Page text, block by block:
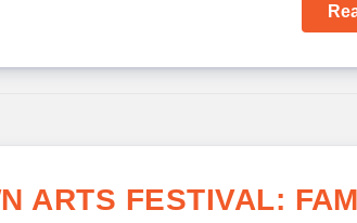
ARTS FESTIVAL: